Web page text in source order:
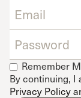
Remember
By continuing, I
Privacy Policy